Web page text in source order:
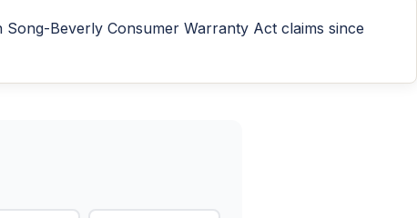
Beverly Consumer Warranty Act claims since